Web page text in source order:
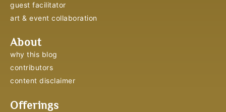
guest facilitator
art & event collaboration
About
why this blog
contributors
content disclaimer
Offerings